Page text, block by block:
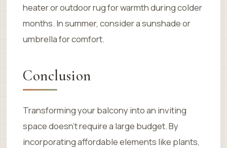
heater or outdoor rug for warmth during colder
months. In summer, consider a sunshade or
umbrella for comfort.
Conclusion
Transforming your balcony into an inviting
space doesn’t require a large budget. By
incorporating affordable elements like plants,